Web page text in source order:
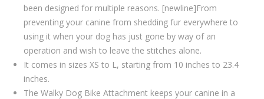
been designed for multiple reasons. [newline]From
preventing your canine from shedding fur everywhere to
using it when your dog has just gone by way of an
operation and wish to leave the stitches alone.
It comes in sizes XS to L, starting from 10 inches to 23.4
inches.
The Walky Dog Bike Attachment keeps your canine in a